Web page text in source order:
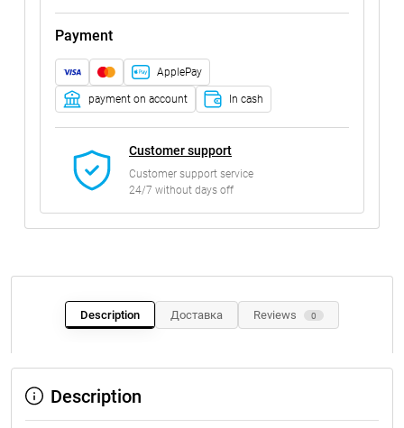
Payment
ApplePay
payment on account In cash
Customer support
Customer support service
24/7 without days off
Description Доставка Reviews 0
Description